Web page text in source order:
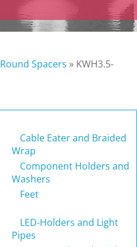
Round Spacers » KWH3.5-
Cable Eater and Braided
Wrap
Component Holders and
Washers
Feet
LED-Holders and Light
Pipes